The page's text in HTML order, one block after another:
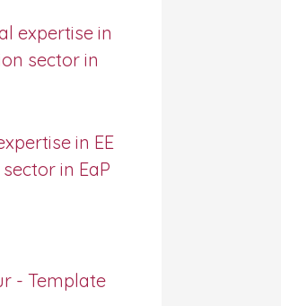
expertise in
sector in
in EE
in EaP
- Template